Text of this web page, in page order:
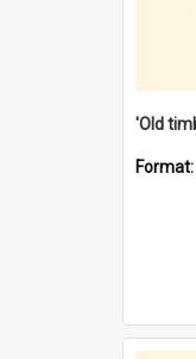
Format: